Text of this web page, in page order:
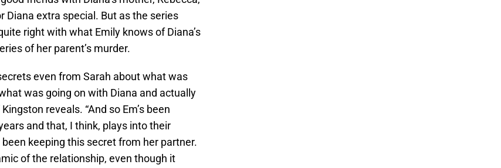
Diana extra special. But as the series
right with what Emily knows of Diana’s
of her parent’s murder.
even from Sarah about what was
was going on with Diana and actually
reveals. “And so Em’s been
and that, I think, plays into their
keeping this secret from her partner.
of the relationship, even though it